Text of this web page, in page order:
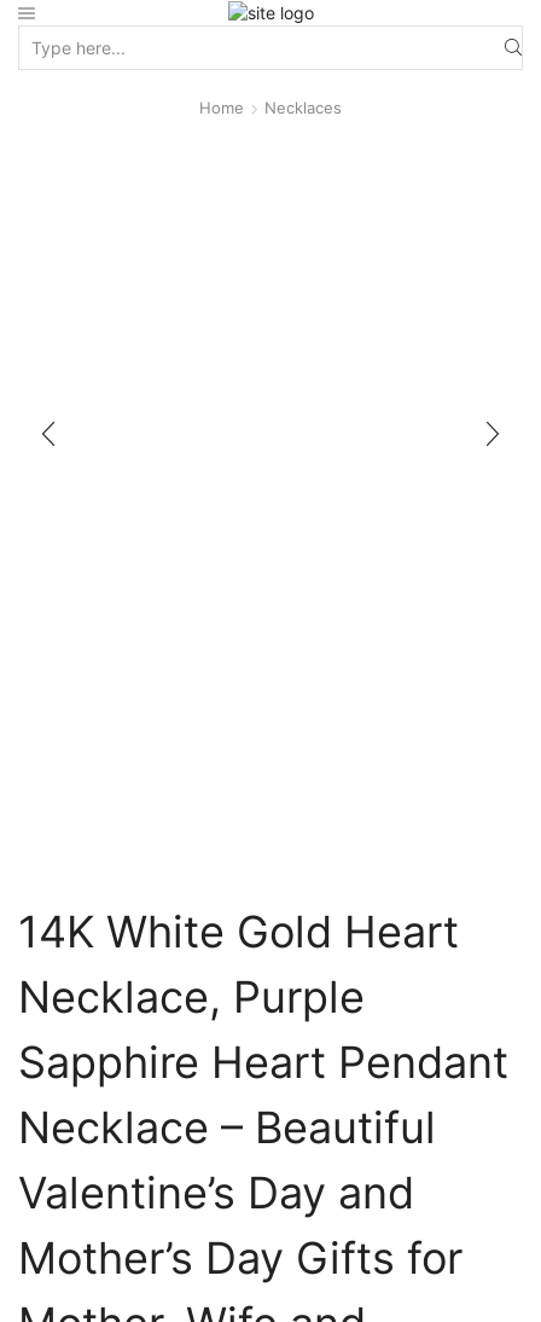
Home Necklaces
14K White Gold Heart
Necklace, Purple
Sapphire Heart Pendant
Necklace – Beautiful
Valentine’s Day and
Mother’s Day Gifts for